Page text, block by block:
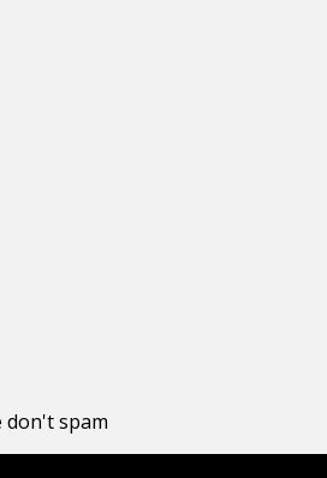
don't spam